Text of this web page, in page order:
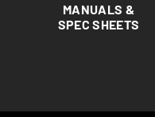
MANUALS &
SPEC SHEETS